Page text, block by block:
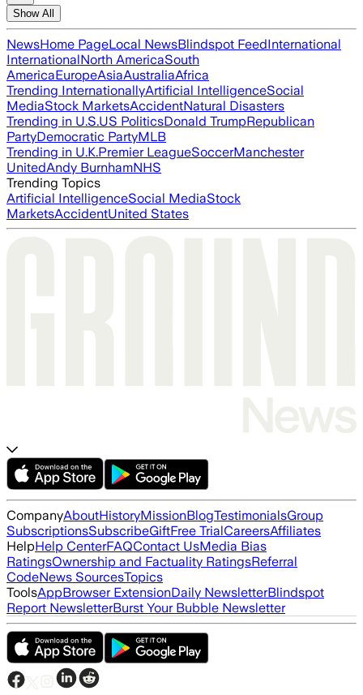
Show All
NewsHome PageLocal NewsBlindspot FeedInternational
InternationalNorth AmericaSouth
AmericaEuropeAsiaAustraliaAfrica
Trending InternationallyArtificial IntelligenceSocial
MediaStock MarketsAccidentNatural Disasters
Trending in U.S.US PoliticsDonald TrumpRepublican
PartyDemocratic PartyMLB
Trending in U.K.Premier LeagueSoccerManchester
UnitedAndy BurnhamNHS
Trending Topics
Artificial IntelligenceSocial MediaStock
MarketsAccidentUnited States
CompanyAboutHistoryMissionBlogTestimonialsGroup
SubscriptionsSubscribeGiftFree TrialCareersAffiliates
HelpHelp CenterFAQContact UsMedia Bias
RatingsOwnership and Factuality RatingsReferral
CodeNews SourcesTopics
ToolsAppBrowser ExtensionDaily NewsletterBlindspot
Report NewsletterBurst Your Bubble Newsletter